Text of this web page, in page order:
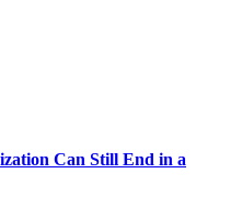
Can Still End in a